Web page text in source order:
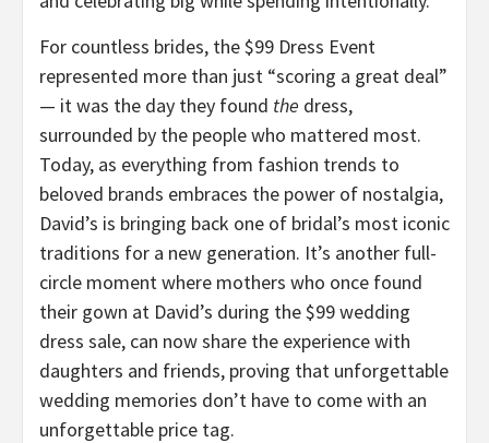
For countless brides, the $99 Dress Event
represented more than just “scoring a great deal”
— it was the day they found the dress,
surrounded by the people who mattered most.
Today, as everything from fashion trends to
beloved brands embraces the power of nostalgia,
David’s is bringing back one of bridal’s most iconic
traditions for a new generation. It’s another full-
circle moment where mothers who once found
their gown at David’s during the $99 wedding
dress sale, can now share the experience with
daughters and friends, proving that unforgettable
wedding memories don’t have to come with an
unforgettable price tag.